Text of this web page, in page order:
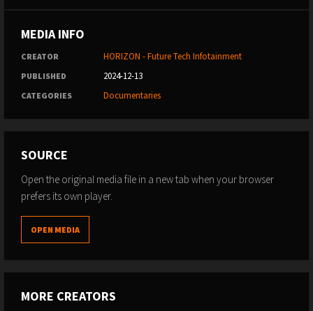
MEDIA INFO
CREATOR HORIZON - Future Tech Infotainment
PUBLISHED 2024-12-13
CATEGORIES Documentaries
SOURCE
Open the original media file in a new tab when your browser
prefers its own player.
OPEN MEDIA
MORE CREATORS